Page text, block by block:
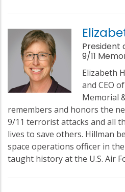
President
9/11
Elizabeth
and CEO
Memorial
remembers and honors the
9/11 terrorist attacks and all
lives to save others. Hillman
space operations officer in the
taught history at the U.S. Air